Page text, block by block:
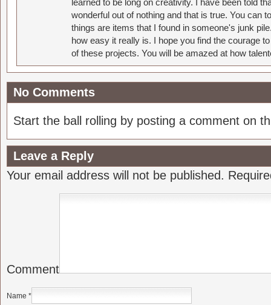
learned to be long on creativity. I have been told
wonderful out of nothing and that is true. You can
things are items that I found in someone's junk
how easy it really is. I hope you find the courage
of these projects. You will be amazed at how
No Comments
Start the ball rolling by posting a comment on
Leave a Reply
Your email address will not be published.
Comment
Name *